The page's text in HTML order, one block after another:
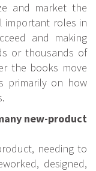
and market the
important roles in
and making
or thousands of
the books move
primarily on how
new-product
needing to
designed,